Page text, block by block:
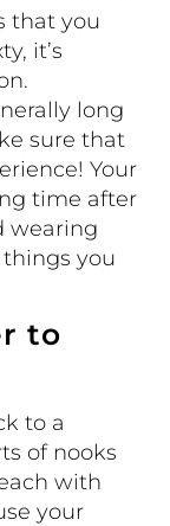
that you
it’s
long
sure that
Your
time after
wearing
you
to
to a
of nooks
with
your